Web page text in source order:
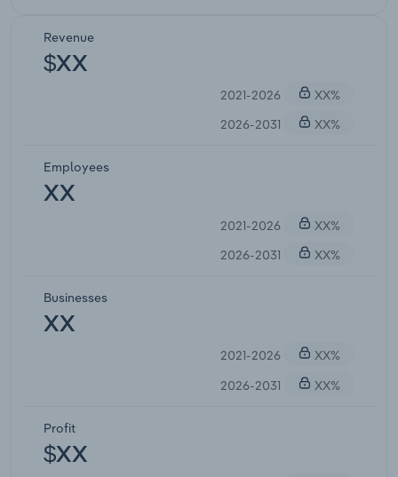
Revenue
$XX
2021-2026
XX%
2026-2031
XX%
Employees
XX
2021-2026
XX%
2026-2031
XX%
Businesses
XX
2021-2026
XX%
2026-2031
XX%
Profit
$XX